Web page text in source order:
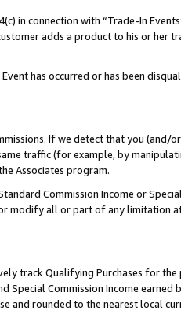
in connection with “Trade-In
adds a product to his or
has occurred or has been
If we detect that you
traffic (for example, by
Associates program.
Commission Income or
all or part of any limitation
track Qualifying Purchases for
Commission Income
and rounded to the nearest local